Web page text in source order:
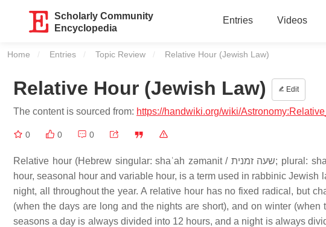
Scholarly Community
Encyclopedia
Entries Videos
Home Entries Topic Review Current:
Relative Hour (Jewish Law)
Relative Hour (Jewish Law) Edit
The content is sourced from: https://handwiki.org/wiki/
0 0 0
Relative hour (Hebrew singular: shaʿah zǝmanit / שעה זמנית; plural: shaʿot - zǝmaniyot / שעות זמניות), sometimes called halachic
hour, seasonal hour and variable hour, is a term used in rabbinic
night, all throughout the year. A relative hour has no fixed radical, but
(when the days are long and the nights are short), and on winter
seasons a day is always divided into 12 hours, and a night is always